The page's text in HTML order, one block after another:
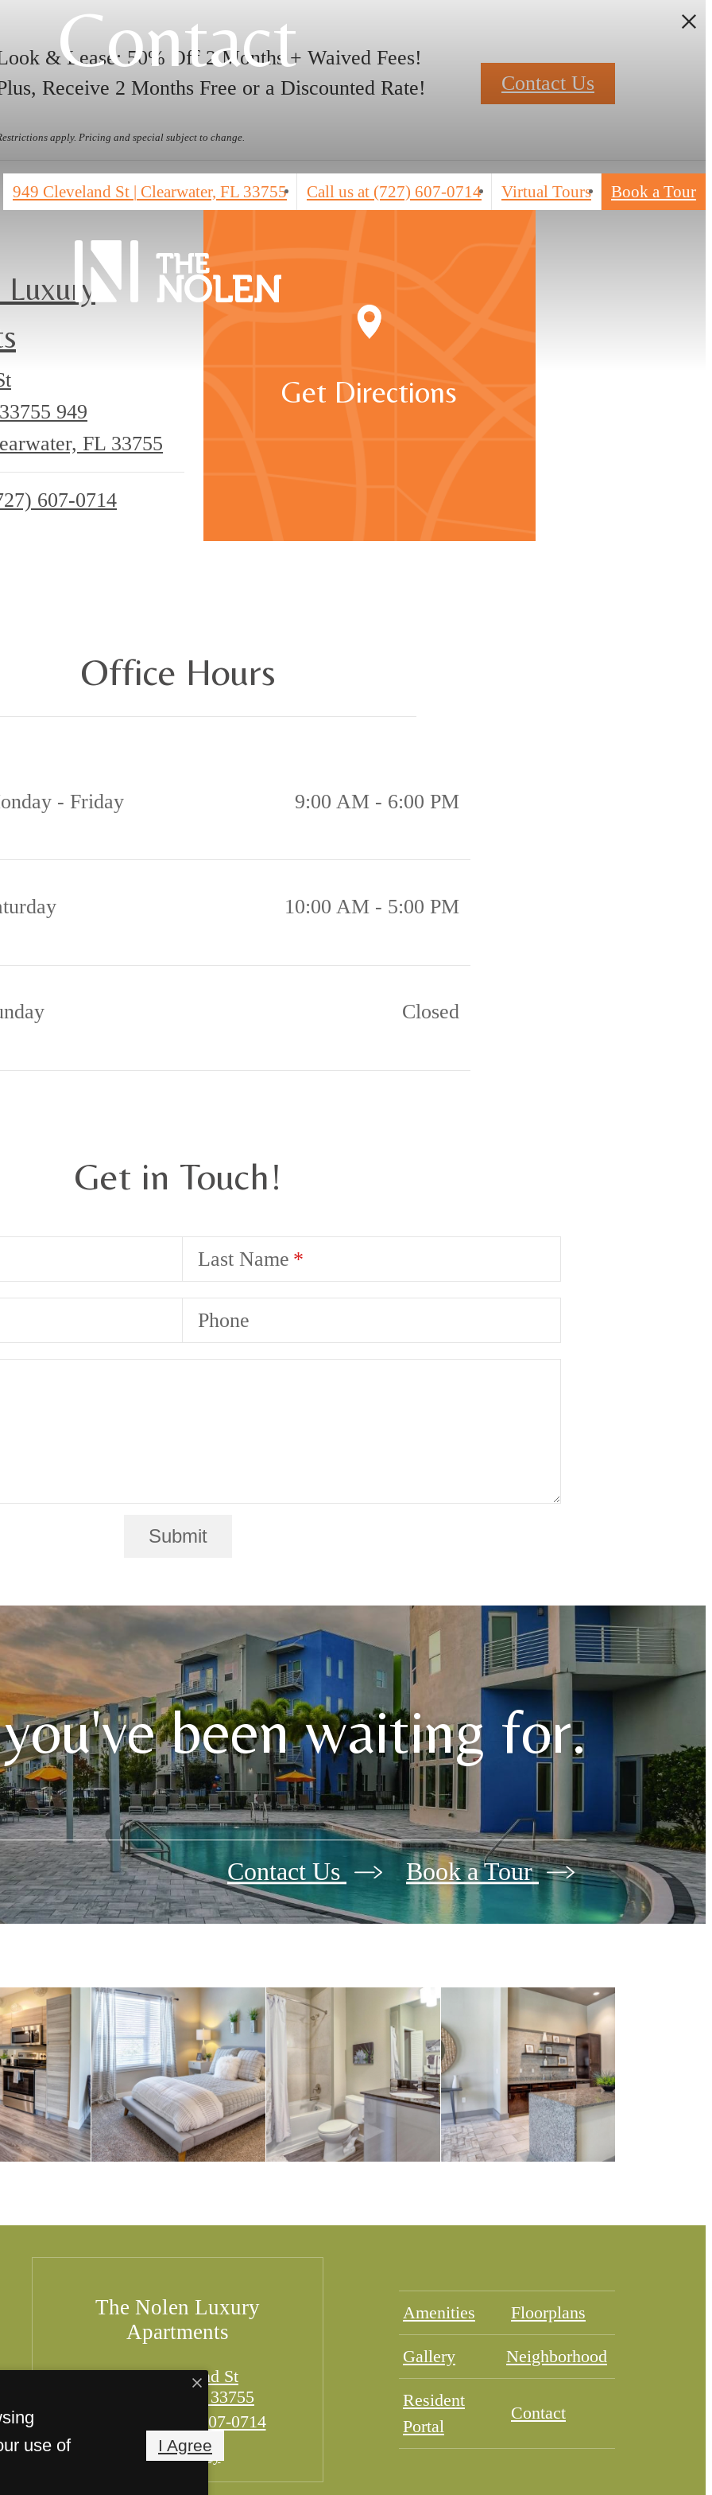
& Lease: 50% Off 2 Months + Waived Fees!
Receive 2 Months Free or a Discounted Rate!
apply. Pricing and special subject to change.
Contact Us
949 Cleveland St | Clearwater, FL 33755 Call us at (727) 607-0714 Virtual Tours Book a Tour
Contact
949
FL 33755
607-0714
Get Directions
Office Hours
- Friday 9:00 AM - 6:00 PM
10:00 AM - 5:00 PM
Closed
Get in Touch!
Last Name
Phone
Submit
been waiting for.
Contact Us Book a Tour
The Nolen Luxury
Apartments
949 Cleveland St
Clearwater, FL 33755
(727) 607-0714
Pet Policy
Amenities Floorplans
Gallery Neighborhood
Resident
Portal
Contact
use of
I Agree